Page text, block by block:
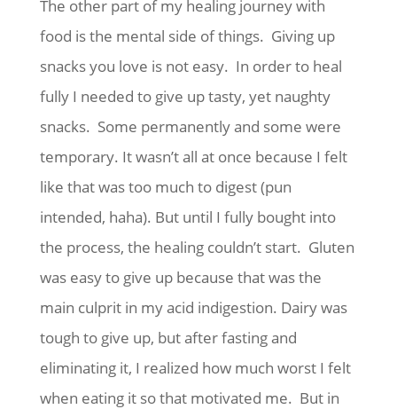
The other part of my healing journey with
food is the mental side of things. Giving up
snacks you love is not easy. In order to heal
fully I needed to give up tasty, yet naughty
snacks. Some permanently and some were
temporary. It wasn’t all at once because I felt
like that was too much to digest (pun
intended, haha). But until I fully bought into
the process, the healing couldn’t start. Gluten
was easy to give up because that was the
main culprit in my acid indigestion. Dairy was
tough to give up, but after fasting and
eliminating it, I realized how much worst I felt
when eating it so that motivated me. But in